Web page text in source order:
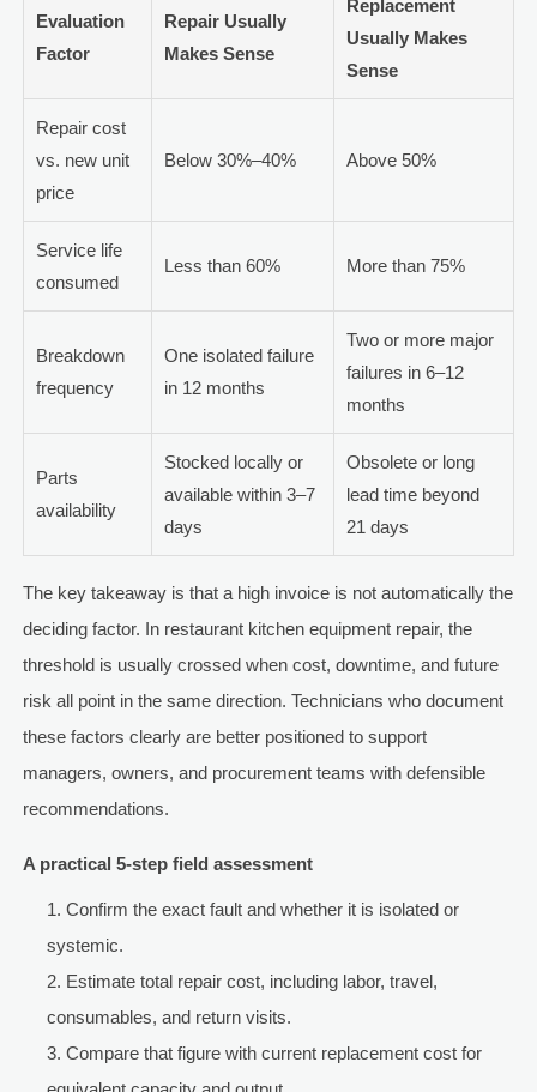
Evaluation
Factor
Repair Usually
Makes Sense
Replacement
Usually Makes
Sense
Repair cost
vs. new unit
price
Below 30%–40% Above 50%
Service life
consumed
Less than 60% More than 75%
Breakdown
frequency
One isolated failure
in 12 months
Two or more major
failures in 6–12
months
Parts
availability
Stocked locally or
available within 3–7
days
Obsolete or long
lead time beyond
21 days
The key takeaway is that a high invoice is not automatically the
deciding factor. In restaurant kitchen equipment repair, the
threshold is usually crossed when cost, downtime, and future
risk all point in the same direction. Technicians who document
these factors clearly are better positioned to support
managers, owners, and procurement teams with defensible
recommendations.
A practical 5-step field assessment
Confirm the exact fault and whether it is isolated or
systemic.
Estimate total repair cost, including labor, travel,
consumables, and return visits.
Compare that figure with current replacement cost for